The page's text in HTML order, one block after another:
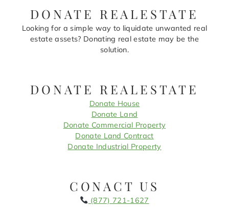
DONATE REALESTATE
Looking for a simple way to liquidate unwanted real
estate assets? Donating real estate may be the
solution.
DONATE REALESTATE
Donate House
Donate Land
Donate Commercial Property
Donate Land Contract
Donate Industrial Property
CONACT US
(877) 721-1627